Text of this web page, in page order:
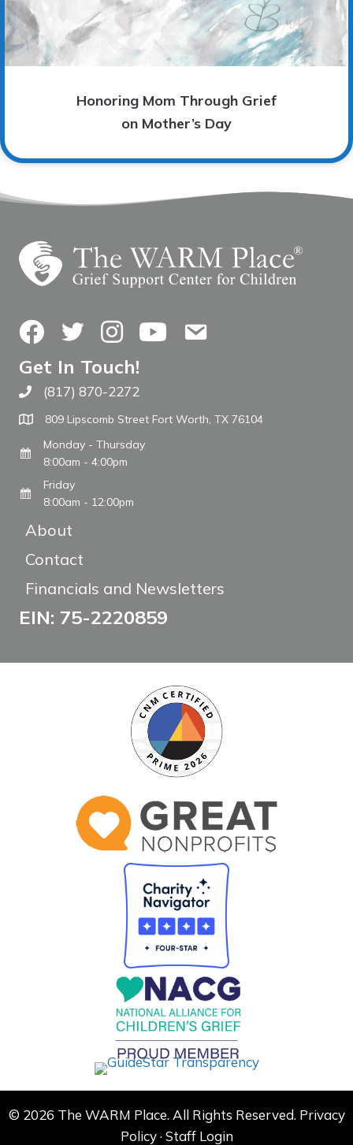
Honoring Mom Through Grief
on Mother’s Day
FacebookTwitterInstagramYouTubeContact Us
Get In Touch!
Call The WARM Place
(817) 870-2272
809 Lipscomb Street Fort Worth, TX 76104
Monday - Thursday
8:00am - 4:00pm
Friday
8:00am - 12:00pm
About
Contact
Financials and Newsletters
EIN: 75-2220859
© 2026 The WARM Place. All Rights Reserved. Privacy
Policy·Staff Login